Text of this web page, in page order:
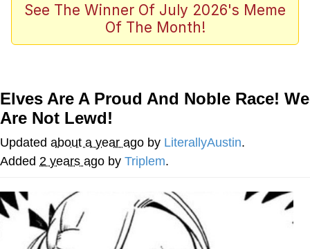
67 Meme
Kinda Chic Trend
Evelyn Smith Smiling /
Evelynsmithhhhh Stare
My Father-In-Law Is A Builder / We
Can't, We Don't Know How To Do It
Jacob Batalon CEO of Sex
See The Winner Of July 2026's Meme
Of The Month!
Elves Are A Proud And Noble Race! We
Are Not Lewd!
Updated about a year ago by LiterallyAustin.
Added 2 years ago by Triplem.